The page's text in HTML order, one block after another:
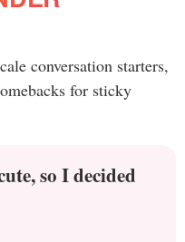
conversation starters,
for sticky
so I decided